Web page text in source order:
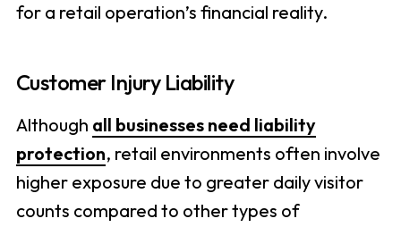
for a retail operation’s financial reality.
Customer Injury Liability
Although all businesses need liability
protection, retail environments often involve
higher exposure due to greater daily visitor
counts compared to other types of